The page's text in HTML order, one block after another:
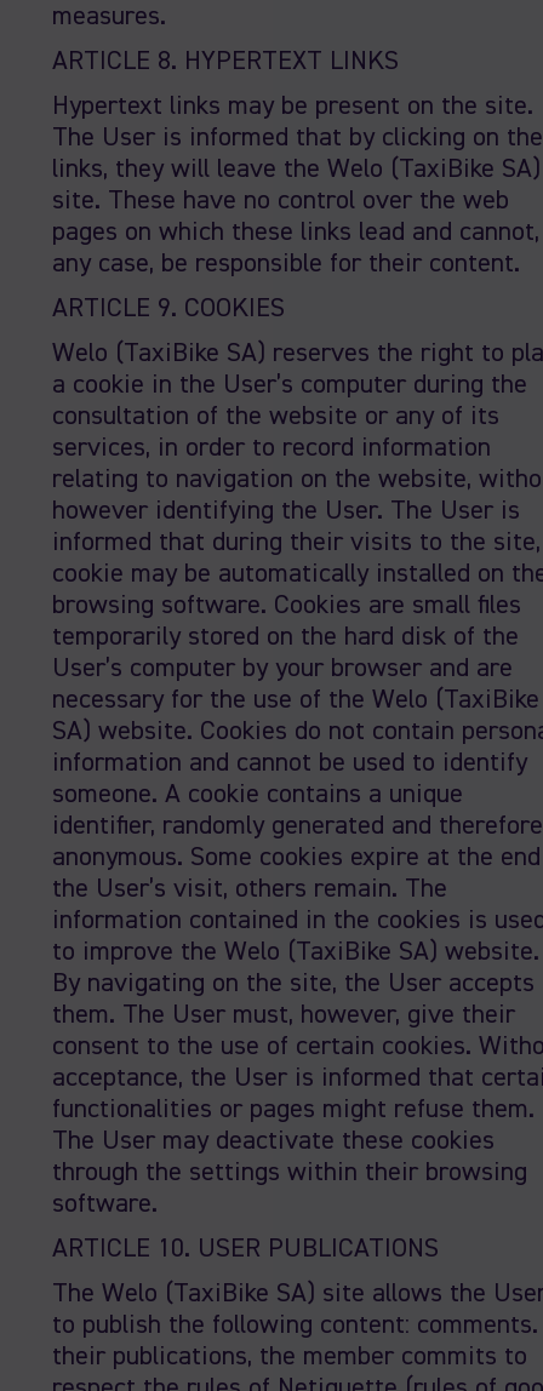
measures.
ARTICLE 8. HYPERTEXT LINKS
Hypertext links may be present on the site.
The User is informed that by clicking on
links, they will leave the Welo (TaxiBike SA)
site. These have no control over the web
pages on which these links lead and
any case, be responsible for their content.
ARTICLE 9. COOKIES
Welo (TaxiBike SA) reserves the right to
a cookie in the User’s computer during the
consultation of the website or any of its
services, in order to record information
relating to navigation on the website,
however identifying the User. The User is
informed that during their visits to the
cookie may be automatically installed on
browsing software. Cookies are small files
temporarily stored on the hard disk of the
User’s computer by your browser and are
necessary for the use of the Welo (TaxiBike
SA) website. Cookies do not contain
information and cannot be used to identify
someone. A cookie contains a unique
identifier, randomly generated and therefore
anonymous. Some cookies expire at the
the User’s visit, others remain. The
information contained in the cookies is
to improve the Welo (TaxiBike SA) website.
By navigating on the site, the User accepts
them. The User must, however, give their
consent to the use of certain cookies.
acceptance, the User is informed that
functionalities or pages might refuse them.
The User may deactivate these cookies
through the settings within their browsing
software.
ARTICLE 10. USER PUBLICATIONS
The Welo (TaxiBike SA) site allows the
to publish the following content: comments.
their publications, the member commits to